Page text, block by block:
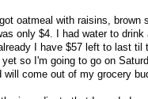
oatmeal with raisins, brown
only $4. I had water to drink
I have $57 left to last til
so I'm going to go on
come out of my grocery